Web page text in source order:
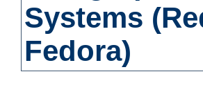
Systems
Fedora)